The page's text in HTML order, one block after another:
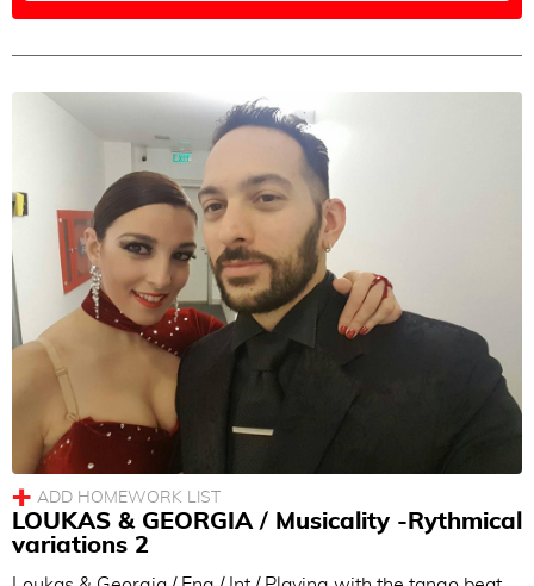
Ozgur Demir & Ilksun Okdere
Alper Ergökmen & Selen Sürek
Fausto Carpino & Stephanie Fesneau
Mariela Sametband & Guillermo Barrionuevo
Andres Molina & Natacha Lockwood
Christian Marquez & Virginia Gomez
Mateusz Kwaterko & Katarzyna Chmielewska
Loukas Balokas & Georgia Priskou
Adam Hoopengardner & Cigdem Tanik
Sayaka Higuchi & Joscha Engel
Marina Marques
Eleonora Kalganova
Cecilia Piccinni
Eşref Tekinalp & Vanessa Gauch
LOUKAS & GEORGIA / Musicality -Rythmical
variations 2